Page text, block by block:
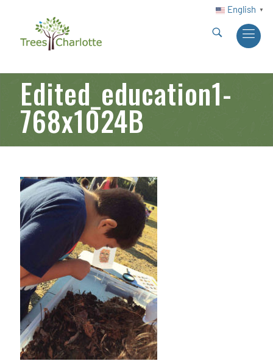
English ▼
Edited_education1-
768x1024B